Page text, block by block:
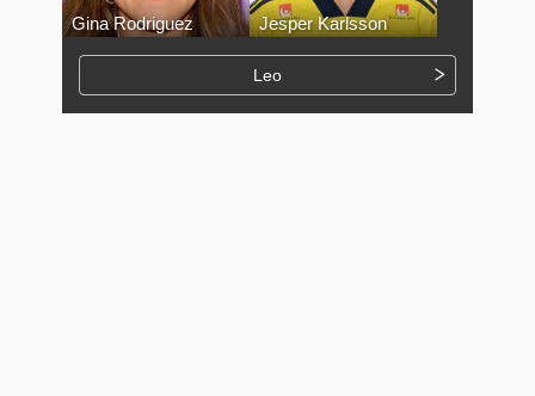
Gina Rodriguez Jesper Karlsson
Leo